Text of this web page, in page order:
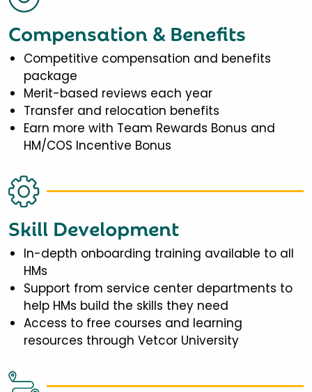
Compensation & Benefits
Competitive compensation and benefits
package
Merit-based reviews each year
Transfer and relocation benefits
Earn more with Team Rewards Bonus and
HM/COS Incentive Bonus
Skill Development
In-depth onboarding training available to all
HMs
Support from service center departments to
help HMs build the skills they need
Access to free courses and learning
resources through Vetcor University